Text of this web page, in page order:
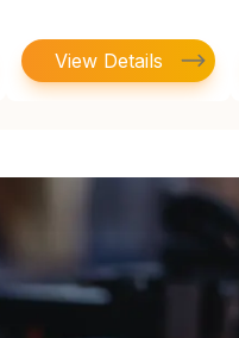
View Details